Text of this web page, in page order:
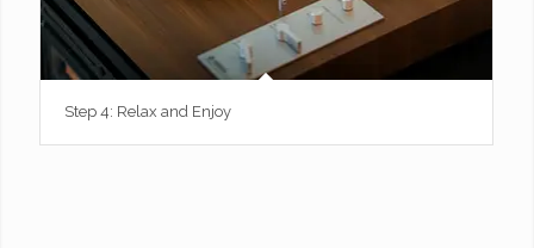
Step 4: Relax and Enjoy